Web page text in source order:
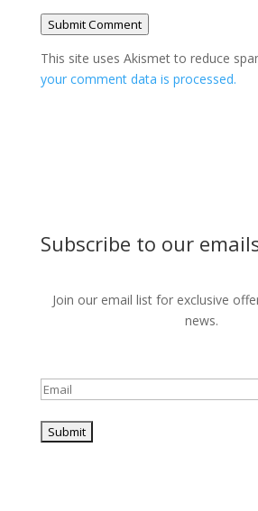
Submit Comment
This site uses Akismet to reduce
your comment data is processed.
Subscribe to our
Join our email list for exclusive
news.